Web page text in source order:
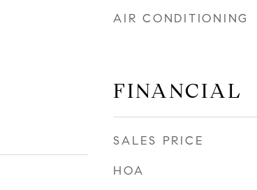
AIR CONDITIONING
FINANCIAL
SALES PRICE
HOA